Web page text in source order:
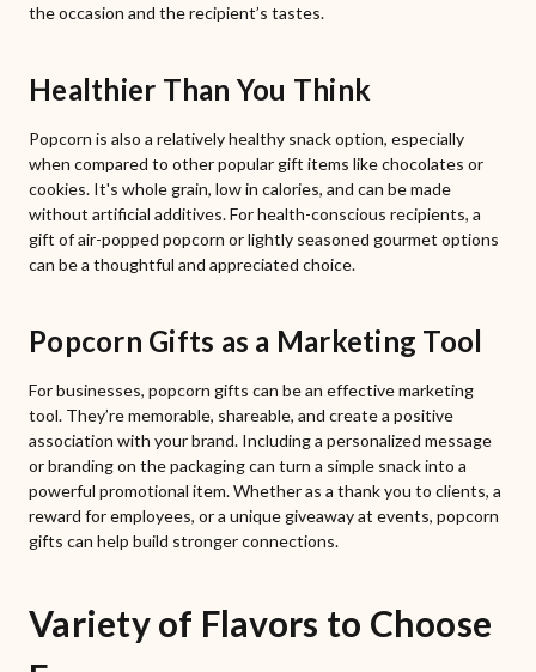
the occasion and the recipient’s tastes.
Healthier Than You Think
Popcorn is also a relatively healthy snack option, especially
when compared to other popular gift items like chocolates or
cookies. It's whole grain, low in calories, and can be made
without artificial additives. For health-conscious recipients, a
gift of air-popped popcorn or lightly seasoned gourmet options
can be a thoughtful and appreciated choice.
Popcorn Gifts as a Marketing Tool
For businesses, popcorn gifts can be an effective marketing
tool. They’re memorable, shareable, and create a positive
association with your brand. Including a personalized message
or branding on the packaging can turn a simple snack into a
powerful promotional item. Whether as a thank you to clients, a
reward for employees, or a unique giveaway at events, popcorn
gifts can help build stronger connections.
Variety of Flavors to Choose